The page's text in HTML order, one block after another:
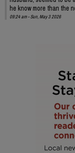
he know more than the
09:24 am - Sun, May 3 2026